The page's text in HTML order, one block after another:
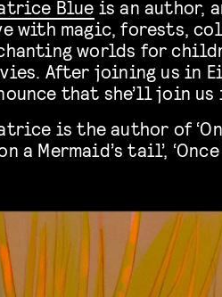
Blue is an author,
with magic, forests,
worlds for
After joining us in
that she’ll join
is the author of
a Mermaid’s tail’,